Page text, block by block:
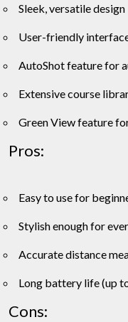
Sleek, versatile design
User-friendly
AutoShot feature for
Extensive course
Green View feature
Pros:
Easy to use for
Stylish enough for
Accurate distance
Long battery life (up
Cons: